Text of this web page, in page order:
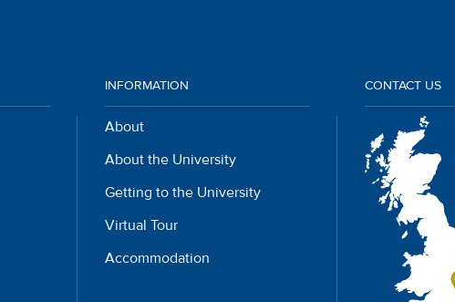
INFORMATION
About
About the University
Getting to the University
Virtual Tour
Accommodation
CONTACT US